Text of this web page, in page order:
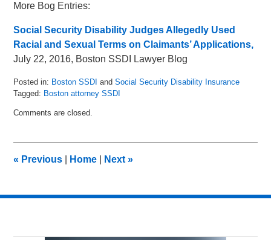
More Bog Entries:
Social Security Disability Judges Allegedly Used
Racial and Sexual Terms on Claimants’ Applications,
July 22, 2016, Boston SSDI Lawyer Blog
Posted in: Boston SSDI andSocial Security Disability Insurance
Tagged: Boston attorney SSDI
May
pm
Comments are closed.
« Previous Home Next»